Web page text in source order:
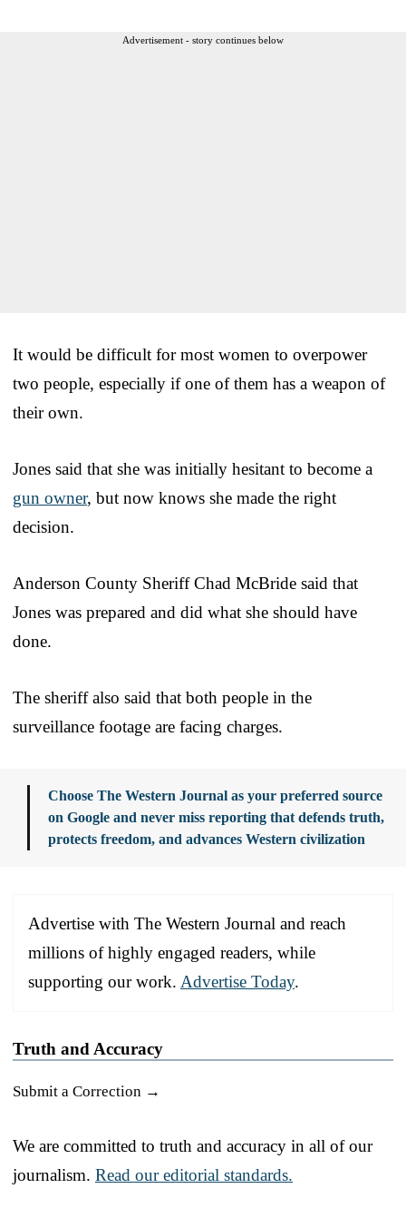
Advertisement - story continues below
It would be difficult for most women to overpower
two people, especially if one of them has a weapon of
their own.
Jones said that she was initially hesitant to become a
gun owner, but now knows she made the right
decision.
Anderson County Sheriff Chad McBride said that
Jones was prepared and did what she should have
done.
The sheriff also said that both people in the
surveillance footage are facing charges.
Choose The Western Journal as your preferred source
on Google and never miss reporting that defends truth,
protects freedom, and advances Western civilization
Advertise with The Western Journal and reach
millions of highly engaged readers, while
supporting our work. Advertise Today.
Truth and Accuracy
Submit a Correction →
We are committed to truth and accuracy in all of our
journalism. Read our editorial standards.